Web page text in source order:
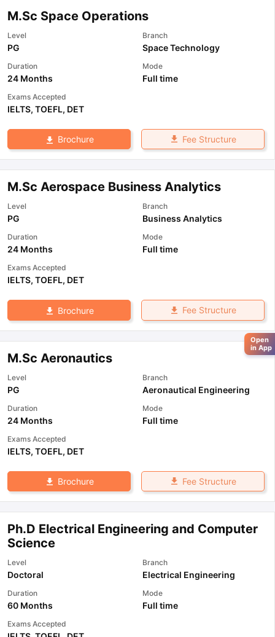
M.Sc Space Operations
Level
PG
Branch
Space Technology
Duration
24 Months
Mode
Full time
Exams Accepted
IELTS, TOEFL, DET
Brochure Fee Structure
M.Sc Aerospace Business Analytics
Level
PG
Branch
Business Analytics
Duration
24 Months
Mode
Full time
Exams Accepted
IELTS, TOEFL, DET
Brochure Fee Structure
M.Sc Aeronautics
Level
PG
Branch
Aeronautical Engineering
Duration
24 Months
Mode
Full time
Exams Accepted
IELTS, TOEFL, DET
Brochure Fee Structure
Ph.D Electrical Engineering and Computer
Science
Level
Doctoral
Branch
Electrical Engineering
Duration
60 Months
Mode
Full time
Exams Accepted
Open
in App